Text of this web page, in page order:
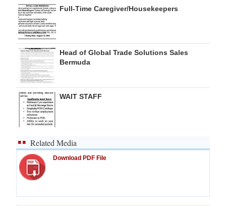
Full-Time Caregiver/Housekeepers
Head of Global Trade Solutions Sales
Bermuda
WAIT STAFF
Related Media
Download PDF File